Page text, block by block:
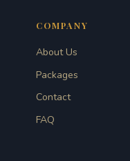
COMPANY
About Us
Packages
Contact
FAQ